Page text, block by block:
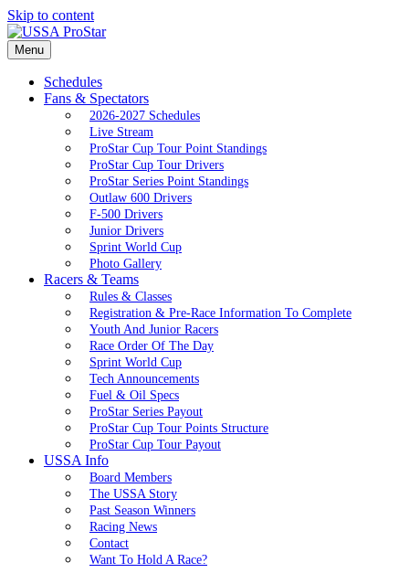
Skip to content
Menu
Schedules
Fans & Spectators
2026-2027 Schedules
Live Stream
ProStar Cup Tour Point Standings
ProStar Cup Tour Drivers
ProStar Series Point Standings
Outlaw 600 Drivers
F-500 Drivers
Junior Drivers
Sprint World Cup
Photo Gallery
Racers & Teams
Rules & Classes
Registration & Pre-Race Information To Complete
Youth And Junior Racers
Race Order Of The Day
Sprint World Cup
Tech Announcements
Fuel & Oil Specs
ProStar Series Payout
ProStar Cup Tour Points Structure
ProStar Cup Tour Payout
USSA Info
Board Members
The USSA Story
Past Season Winners
Racing News
Contact
Want To Hold A Race?